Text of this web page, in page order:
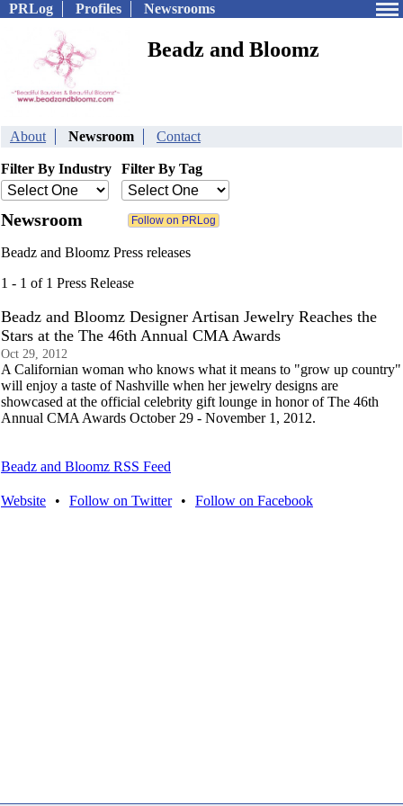
PRLog Profiles Newsrooms
Beadz and Bloomz
About Newsroom Contact
Filter By Industry Filter By Tag
Newsroom
Beadz and Bloomz Press releases
1 - 1 of 1 Press Release
Beadz and Bloomz Designer Artisan Jewelry Reaches the
Stars at the The 46th Annual CMA Awards
Oct 29, 2012
A Californian woman who knows what it means to "grow up country"
will enjoy a taste of Nashville when her jewelry designs are
showcased at the official celebrity gift lounge in honor of The 46th
Annual CMA Awards October 29 - November 1, 2012.
Beadz and Bloomz RSS Feed
Website • Follow on Twitter • Follow on Facebook